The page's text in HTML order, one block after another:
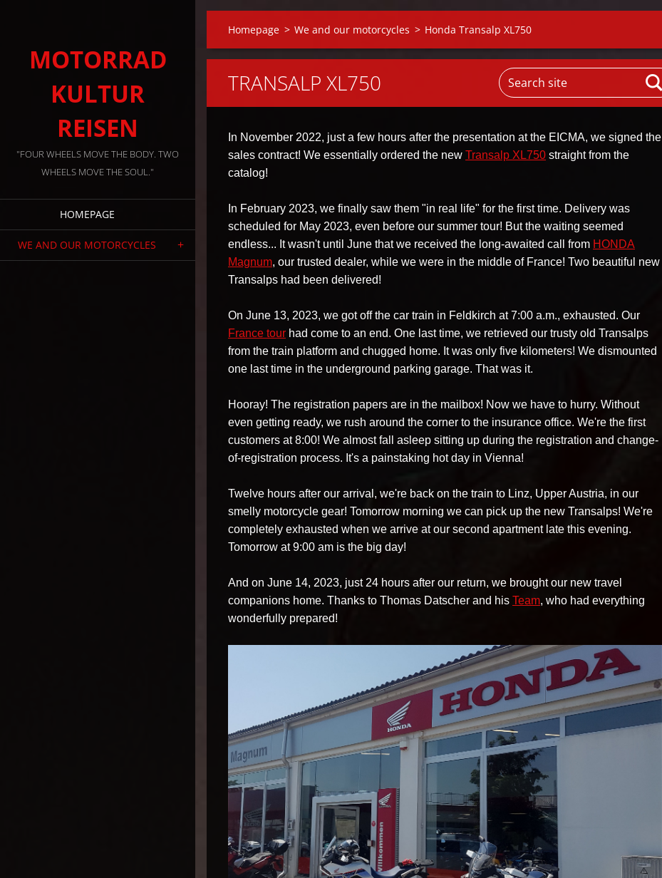
MOTORRAD
KULTUR
REISEN
"FOUR WHEELS MOVE THE BODY. TWO
WHEELS MOVE THE SOUL."
HOMEPAGE
WE AND OUR MOTORCYCLES
Homepage > We and our motorcycles > Honda Transalp XL750
TRANSALP XL750
In November 2022, just a few hours after the presentation at the EICMA, we signed the
sales contract! We essentially ordered the new Transalp XL750 straight from the
catalog!
In February 2023, we finally saw them "in real life" for the first time. Delivery was
scheduled for May 2023, even before our summer tour! But the waiting seemed
endless... It wasn't until June that we received the long-awaited call from HONDA
Magnum, our trusted dealer, while we were in the middle of France! Two beautiful new
Transalps had been delivered!
On June 13, 2023, we got off the car train in Feldkirch at 7:00 a.m., exhausted. Our
France tour had come to an end. One last time, we retrieved our trusty old Transalps
from the train platform and chugged home. It was only five kilometers! We dismounted
one last time in the underground parking garage. That was it.
Hooray! The registration papers are in the mailbox! Now we have to hurry. Without
even getting ready, we rush around the corner to the insurance office. We're the first
customers at 8:00! We almost fall asleep sitting up during the registration and change-
of-registration process. It's a painstaking hot day in Vienna!
Twelve hours after our arrival, we're back on the train to Linz, Upper Austria, in our
smelly motorcycle gear! Tomorrow morning we can pick up the new Transalps! We're
completely exhausted when we arrive at our second apartment late this evening.
Tomorrow at 9:00 am is the big day!
And on June 14, 2023, just 24 hours after our return, we brought our new travel
companions home. Thanks to Thomas Datscher and his Team, who had everything
wonderfully prepared!